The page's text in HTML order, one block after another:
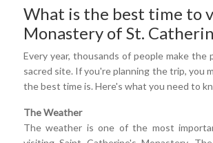
What is the best time to
Monastery of St.
Every year, thousands of people make the
sacred site. If you're planning the trip, you
the best time is. Here's what you need to
The Weather
The weather is one of the most